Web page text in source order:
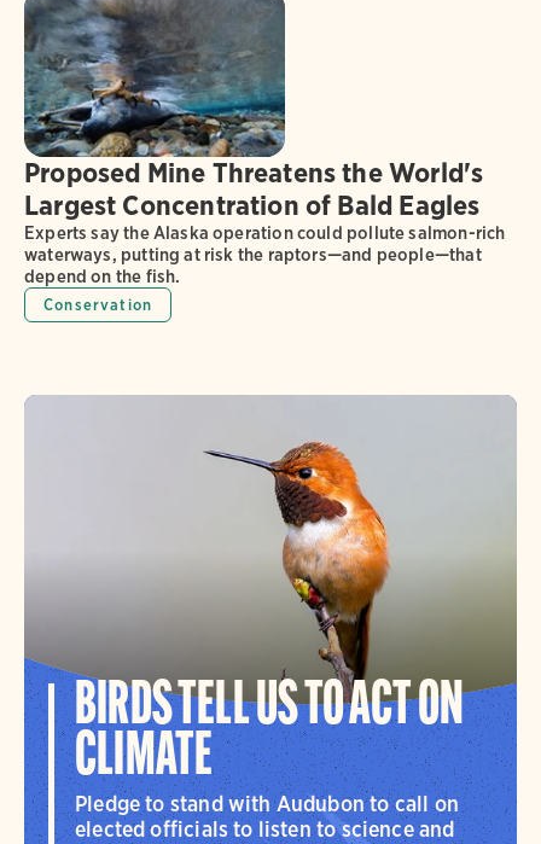
Proposed Mine Threatens the World's
Largest Concentration of Bald Eagles
Experts say the Alaska operation could pollute salmon-rich
waterways, putting at risk the raptors—and people—that
depend on the fish.
Conservation
BIRDS TELL US TO ACT ON
CLIMATE
Pledge to stand with Audubon to call on
elected officials to listen to science and